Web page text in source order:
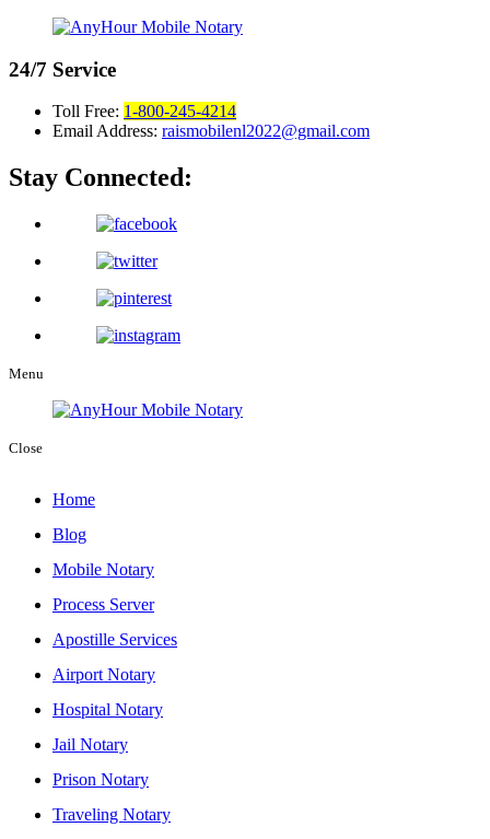
24/7 Service
Toll Free: 1-800-245-4214
Email Address: raismobilenl2022@gmail.com
Stay Connected:
Menu
Close
Home
Blog
Mobile Notary
Process Server
Apostille Services
Airport Notary
Hospital Notary
Jail Notary
Prison Notary
Traveling Notary